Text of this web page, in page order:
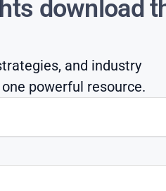
download
and industry
powerful resource.